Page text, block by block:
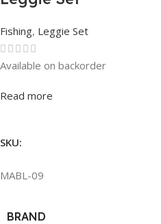
Fishing, Leggie Set
Rated0out of 5
Available on backorder
Read more
SKU:
MABL-09
BRAND